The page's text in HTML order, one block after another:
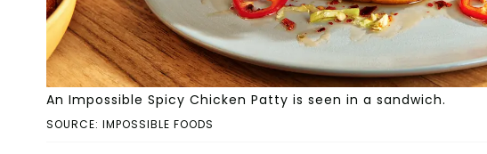
SOURCE: IMPOSSIBLE FOODS
An Impossible Spicy Chicken Patty is seen in a sandwich.